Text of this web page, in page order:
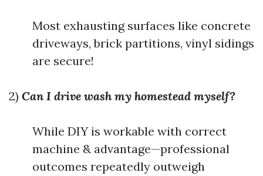
Most exhausting surfaces like concrete
driveways, brick partitions, vinyl sidings
are secure!
2) Can I drive wash my homestead myself?
While DIY is workable with correct
machine & advantage—professional
outcomes repeatedly outweigh